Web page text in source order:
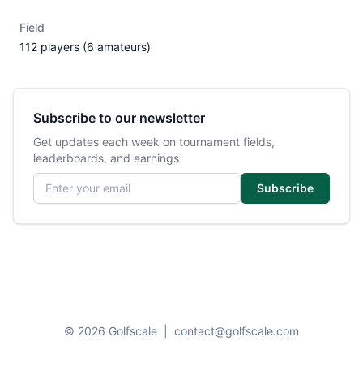
Field
112 players (6 amateurs)
Subscribe to our newsletter
Get updates each week on tournament fields,
leaderboards, and earnings
Email address
Subscribe
© 2026 Golfscale contact@golfscale.com